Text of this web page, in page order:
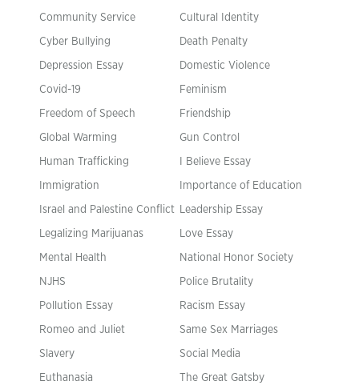
Community Service Cultural Identity
Cyber Bullying Death Penalty
Depression Essay Domestic Violence
Covid-19 Feminism
Freedom of Speech Friendship
Global Warming Gun Control
Human Trafficking I Believe Essay
Immigration Importance of Education
Israel and Palestine Conflict Leadership Essay
Legalizing Marijuanas Love Essay
Mental Health National Honor Society
NJHS Police Brutality
Pollution Essay Racism Essay
Romeo and Juliet Same Sex Marriages
Slavery Social Media
Euthanasia The Great Gatsby